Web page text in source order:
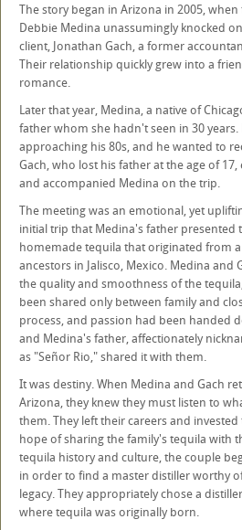
The story began in Arizona in 2005,
Debbie Medina unassumingly knocked
client, Jonathan Gach, a former
Their relationship quickly grew into a
romance.
Later that year, Medina, a native of
father whom she hadn't seen in 30 years.
approaching his 80s, and he wanted to
Gach, who lost his father at the age of
and accompanied Medina on the trip.
The meeting was an emotional, yet
initial trip that Medina's father presented
homemade tequila that originated from
ancestors in Jalisco, Mexico. Medina and
the quality and smoothness of the
been shared only between family and
process, and passion had been handed
and Medina's father, affectionately
as "Señor Rio," shared it with them.
It was destiny. When Medina and Gach
Arizona, they knew they must listen to
them. They left their careers and
hope of sharing the family's tequila with
tequila history and culture, the couple
in order to find a master distiller worthy
legacy. They appropriately chose a
where tequila was originally born.